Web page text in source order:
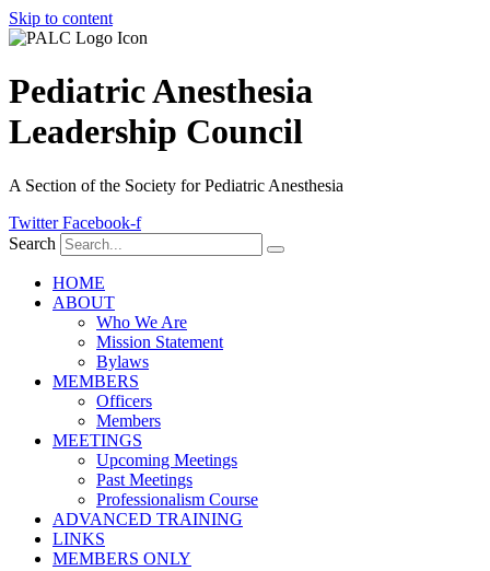
Skip to content
Pediatric Anesthesia
Leadership Council
A Section of the Society for Pediatric Anesthesia
Twitter Facebook-f
Search
HOME
ABOUT
Who We Are
Mission Statement
Bylaws
MEMBERS
Officers
Members
MEETINGS
Upcoming Meetings
Past Meetings
Professionalism Course
ADVANCED TRAINING
LINKS
MEMBERS ONLY